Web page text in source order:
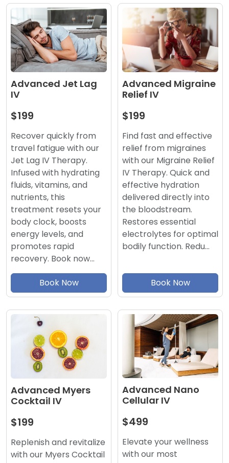
Advanced Jet Lag
IV
$199
Recover quickly from
travel fatigue with our
Jet Lag IV Therapy.
Infused with hydrating
fluids, vitamins, and
nutrients, this
treatment resets your
body clock, boosts
energy levels, and
promotes rapid
recovery. Book now…
Book Now
Advanced Migraine
Relief IV
$199
Find fast and effective
relief from migraines
with our Migraine Relief
IV Therapy. Quick and
effective hydration
delivered directly into
the bloodstream.
Restores essential
electrolytes for optimal
bodily function. Redu…
Book Now
Advanced Myers
Cocktail IV
$199
Replenish and revitalize
with our Myers Cocktail
Advanced Nano
Cellular IV
$499
Elevate your wellness
with our most